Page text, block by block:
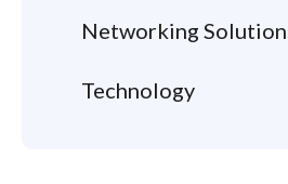
Networking
Technology